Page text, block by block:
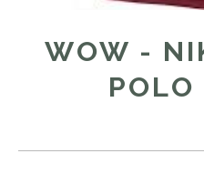
WOW -
POLO